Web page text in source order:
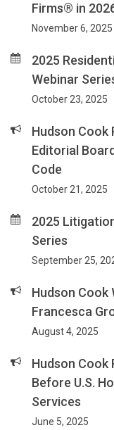
Firms® in
November 6, 2025
2025
Webinar
October 23, 2025
Hudson
Editorial
Code
October 21, 2025
2025
Series
September 25,
Hudson Cook
Francesca
August 4, 2025
Hudson Cook
Before U.S.
Services
June 5, 2025